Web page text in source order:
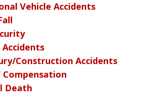
Vehicle Accidents
Construction Accidents
Compensation
Death